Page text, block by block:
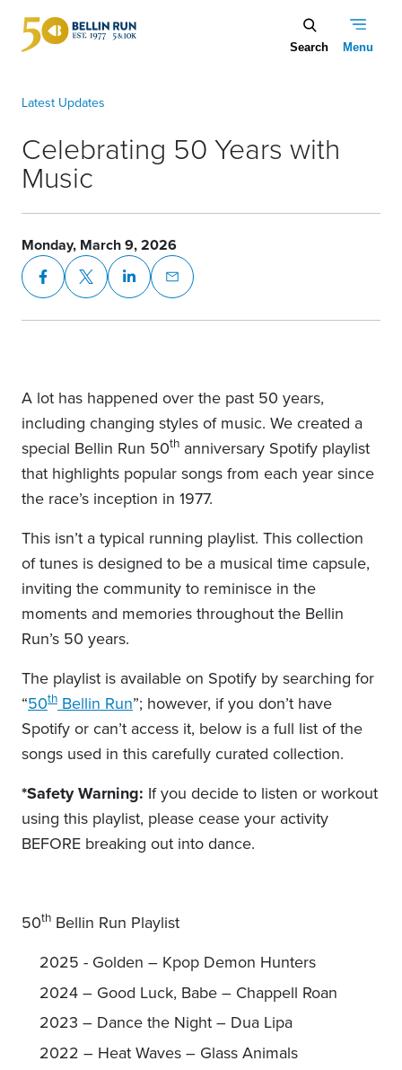
Celebrating 50 Years with
Music
Monday, March 9, 2026
A lot has happened over the past 50 years,
including changing styles of music. We created a
special Bellin Run 50th anniversary Spotify playlist
that highlights popular songs from each year since
the race’s inception in 1977.
This isn’t a typical running playlist. This collection
of tunes is designed to be a musical time capsule,
inviting the community to reminisce in the
moments and memories throughout the Bellin
Run’s 50 years.
The playlist is available on Spotify by searching for
“50th Bellin Run”; however, if you don’t have
Spotify or can’t access it, below is a full list of the
songs used in this carefully curated collection.
*Safety Warning: If you decide to listen or workout
using this playlist, please cease your activity
BEFORE breaking out into dance.
50th Bellin Run Playlist
2025 - Golden – Kpop Demon Hunters
2024 – Good Luck, Babe – Chappell Roan
2023 – Dance the Night – Dua Lipa
2022 – Heat Waves – Glass Animals